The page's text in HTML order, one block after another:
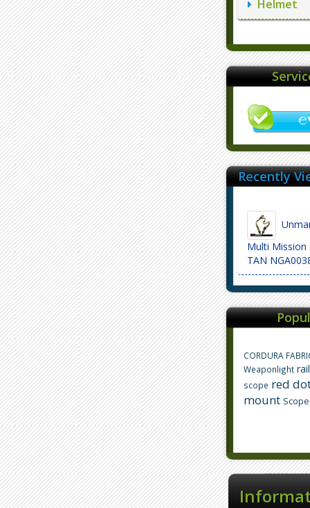
Helmet
Recently
Multi Mission
TAN
CORDURA
Weaponlight
scope red
mount Scope